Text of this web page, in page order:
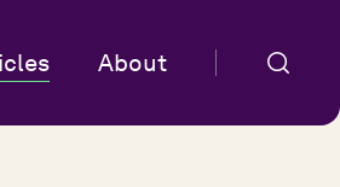
About